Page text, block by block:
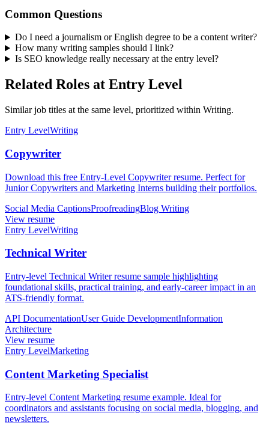
Common Questions
Do I need a journalism or English degree to be a content writer?
How many writing samples should I link?
Is SEO knowledge really necessary at the entry level?
Related Roles at Entry Level
Similar job titles at the same level, prioritized within Writing.
Entry LevelWriting
Copywriter
Download this free Entry-Level Copywriter resume. Perfect for
Junior Copywriters and Marketing Interns building their portfolios.
Social Media CaptionsProofreadingBlog Writing
View resume
Entry LevelWriting
Technical Writer
Entry-level Technical Writer resume sample highlighting
foundational skills, practical training, and early-career impact in an
ATS-friendly format.
API DocumentationUser Guide DevelopmentInformation
Architecture
View resume
Entry LevelMarketing
Content Marketing Specialist
Entry-level Content Marketing resume example. Ideal for
coordinators and assistants focusing on social media, blogging, and
newsletters.